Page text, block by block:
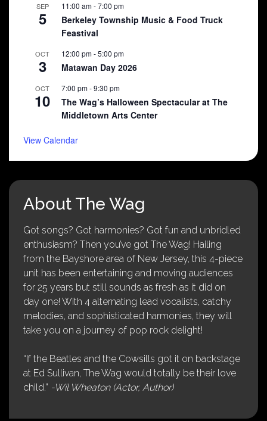
SEP
5
11:00 am-7:00 pm
Berkeley Township Music & Food Truck
Feastival
OCT
3
12:00 pm-5:00 pm
Matawan Day 2026
OCT
10
7:00 pm-9:30 pm
The Wag’s Halloween Spectacular at The
Middletown Arts Center
View Calendar
About The Wag
Got songs? Got harmonies? Got fun and unbridled
enthusiasm? Then you’ve got The Wag! Hailing
from the Bayshore area of New Jersey, this 4-piece
unit has been entertaining and moving audiences
for 25 years but still sounds as fresh as it did on
day one! With 4 alternating lead vocalists, catchy
melodies, and sophisticated harmonies, they will
take you on a journey of pop rock delight!
“If the Beatles and the Cowsills got it on backstage
at Ed Sullivan, The Wag would totally be their love
child.” -Wil Wheaton (Actor, Author)